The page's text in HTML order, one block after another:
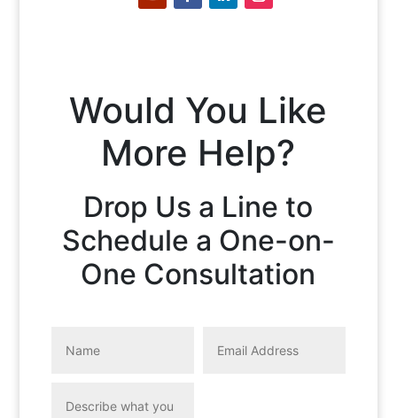
Would You Like
More Help?
Drop Us a Line to
Schedule a One-on-
One Consultation